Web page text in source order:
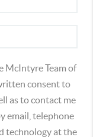
McIntyre Team of
consent to
as to contact me
email, telephone
technology at the